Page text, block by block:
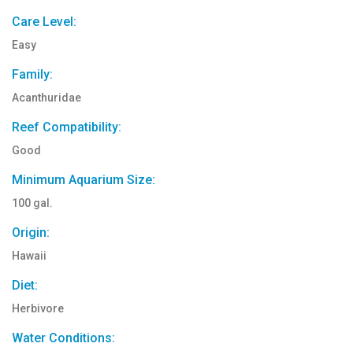
Care Level:
Easy
Family:
Acanthuridae
Reef Compatibility:
Good
Minimum Aquarium Size:
100 gal.
Origin:
Hawaii
Diet:
Herbivore
Water Conditions: